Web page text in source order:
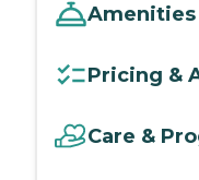
Amenities
Pricing &
Care &